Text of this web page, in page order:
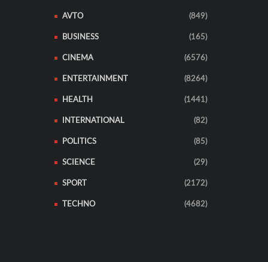
AVTO (849)
BUSINESS (165)
CINEMA (6576)
ENTERTAINMENT (8264)
HEALTH (1441)
INTERNATIONAL (82)
POLITICS (85)
SCIENCE (29)
SPORT (2172)
TECHNO (4682)